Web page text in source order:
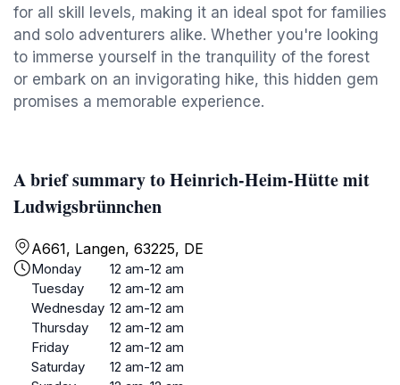
for all skill levels, making it an ideal spot for families
and solo adventurers alike. Whether you're looking
to immerse yourself in the tranquility of the forest
or embark on an invigorating hike, this hidden gem
promises a memorable experience.
A brief summary to Heinrich-Heim-Hütte mit
Ludwigsbrünnchen
A661, Langen, 63225, DE
Monday
12 am-12 am
Tuesday
12 am-12 am
Wednesday 12 am-12 am
Thursday
12 am-12 am
Friday
12 am-12 am
Saturday
12 am-12 am